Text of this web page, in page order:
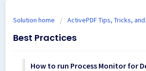
Solution home ActivePDF Tips, Tricks,
Best Practices
How to run Process Monitor for